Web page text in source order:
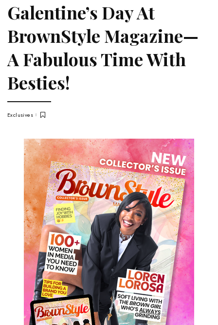
Galentine’s Day At
BrownStyle Magazine—
A Fabulous Time With
Besties!
Exclusives